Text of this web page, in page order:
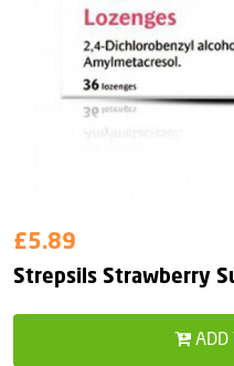
Strepsils Strawberry
£5.89
ADD